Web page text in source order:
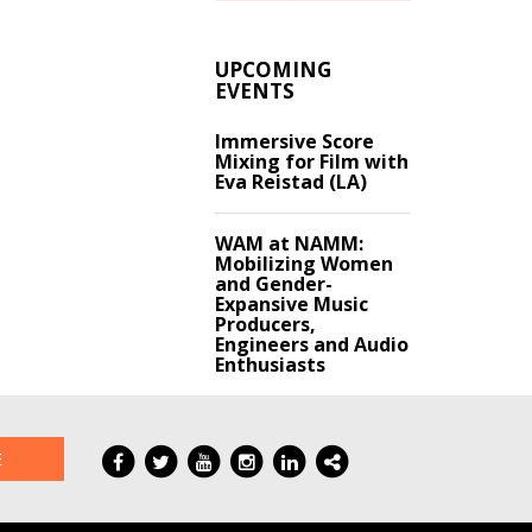
UPCOMING
EVENTS
Immersive Score
Mixing for Film with
Eva Reistad (LA)
WAM at NAMM:
Mobilizing Women
and Gender-
Expansive Music
Producers,
Engineers and Audio
Enthusiasts